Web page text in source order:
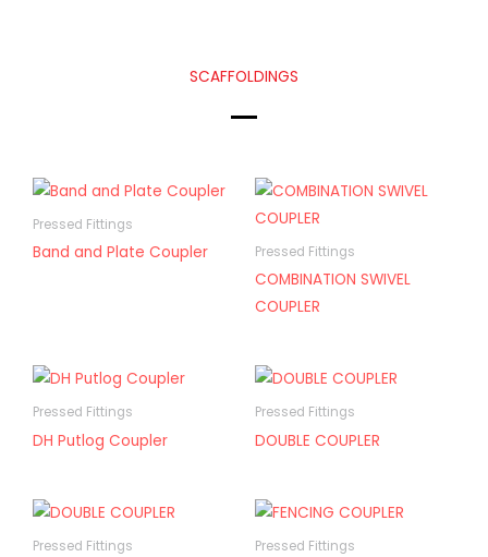
SCAFFOLDINGS
Pressed Fittings
Band and Plate Coupler Pressed Fittings
COMBINATION SWIVEL
COUPLER
Pressed Fittings
DH Putlog Coupler
Pressed Fittings
DOUBLE COUPLER
Pressed Fittings Pressed Fittings